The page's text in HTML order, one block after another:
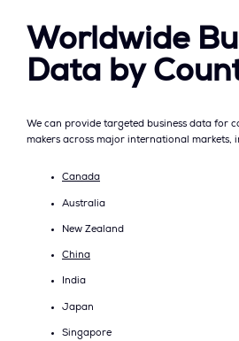
Worldwide
Data by
We can provide targeted business data for
makers across major international markets,
Canada
Australia
New Zealand
China
India
Japan
Singapore